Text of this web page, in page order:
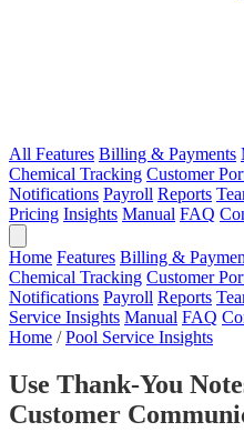
All Features Billing & Payments
Chemical Tracking Customer
Notifications Payroll Reports
Pricing Insights Manual FAQ
Home Features Billing &
Chemical Tracking Customer
Notifications Payroll Reports
Service Insights Manual FAQ
Home / Pool Service Insights
Use Thank-You
Customer